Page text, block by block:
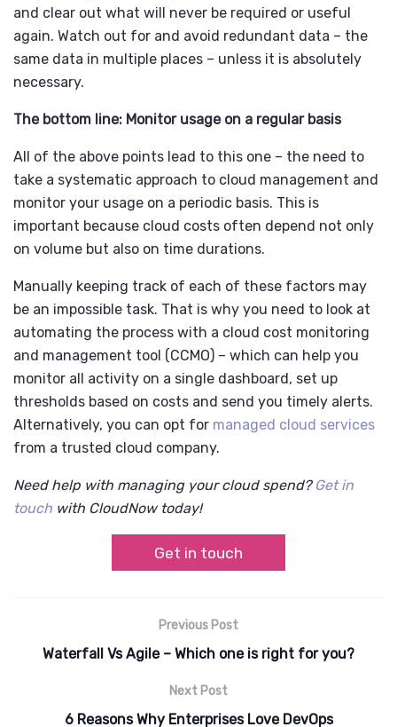
and clear out what will never be required or useful
again. Watch out for and avoid redundant data – the
same data in multiple places – unless it is absolutely
necessary.
The bottom line: Monitor usage on a regular basis
All of the above points lead to this one – the need to
take a systematic approach to cloud management and
monitor your usage on a periodic basis. This is
important because cloud costs often depend not only
on volume but also on time durations.
Manually keeping track of each of these factors may
be an impossible task. That is why you need to look at
automating the process with a cloud cost monitoring
and management tool (CCMO) – which can help you
monitor all activity on a single dashboard, set up
thresholds based on costs and send you timely alerts.
Alternatively, you can opt for managed cloud services
from a trusted cloud company.
Need help with managing your cloud spend?Get in
touch with CloudNow today!
Get in touch
Previous Post
Waterfall Vs Agile – Which one is right for you?
Next Post
6 Reasons Why Enterprises Love DevOps